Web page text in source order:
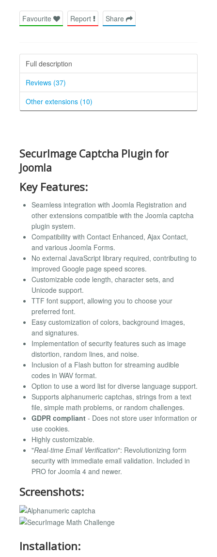
Favourite Report Share
Full description
Reviews (37)
Other extensions (10)
SecurImage Captcha Plugin for
Joomla
Key Features:
Seamless integration with Joomla Registration and
other extensions compatible with the Joomla captcha
plugin system.
Compatibility with Contact Enhanced, Ajax Contact,
and various Joomla Forms.
No external JavaScript library required, contributing to
improved Google page speed scores.
Customizable code length, character sets, and
Unicode support.
TTF font support, allowing you to choose your
preferred font.
Easy customization of colors, background images,
and signatures.
Implementation of security features such as image
distortion, random lines, and noise.
Inclusion of a Flash button for streaming audible
codes in WAV format.
Option to use a word list for diverse language support.
Supports alphanumeric captchas, strings from a text
file, simple math problems, or random challenges.
GDPR compliant - Does not store user information or
use cookies.
Highly customizable.
"Real-time Email Verification": Revolutionizing form
security with immediate email validation. Included in
PRO for Joomla 4 and newer.
Screenshots:
Installation: